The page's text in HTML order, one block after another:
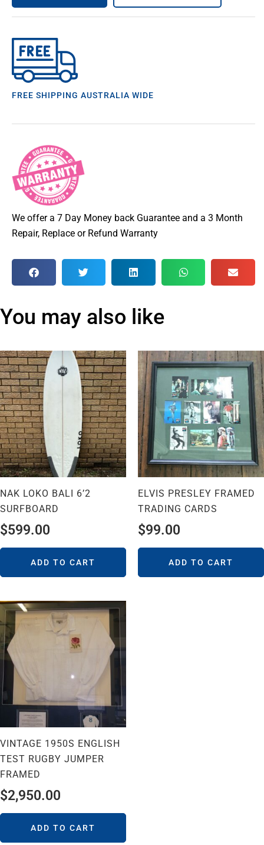
FREE SHIPPING AUSTRALIA WIDE
We offer a 7 Day Money back Guarantee and a 3 Month
Repair, Replace or Refund Warranty
You may also like
NAK LOKO BALI 6’2
SURFBOARD
$599.00
ADD TO CART
ELVIS PRESLEY FRAMED
TRADING CARDS
$99.00
ADD TO CART
VINTAGE 1950S ENGLISH
TEST RUGBY JUMPER
FRAMED
$2,950.00
ADD TO CART